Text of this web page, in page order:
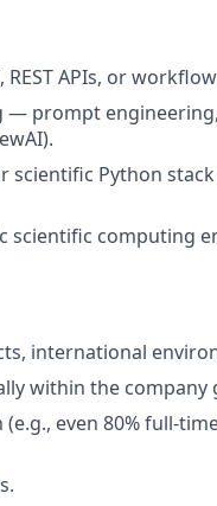
APIs, or
— prompt
Python stack
scientific computing
international
within the company
even 80% full-